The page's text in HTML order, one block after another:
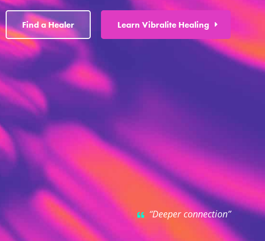
Find a Healer Learn Vibralite Healing
 “Deeper connection”